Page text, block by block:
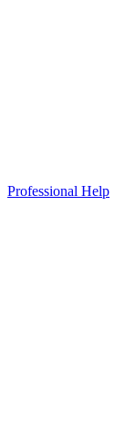
Professional Help